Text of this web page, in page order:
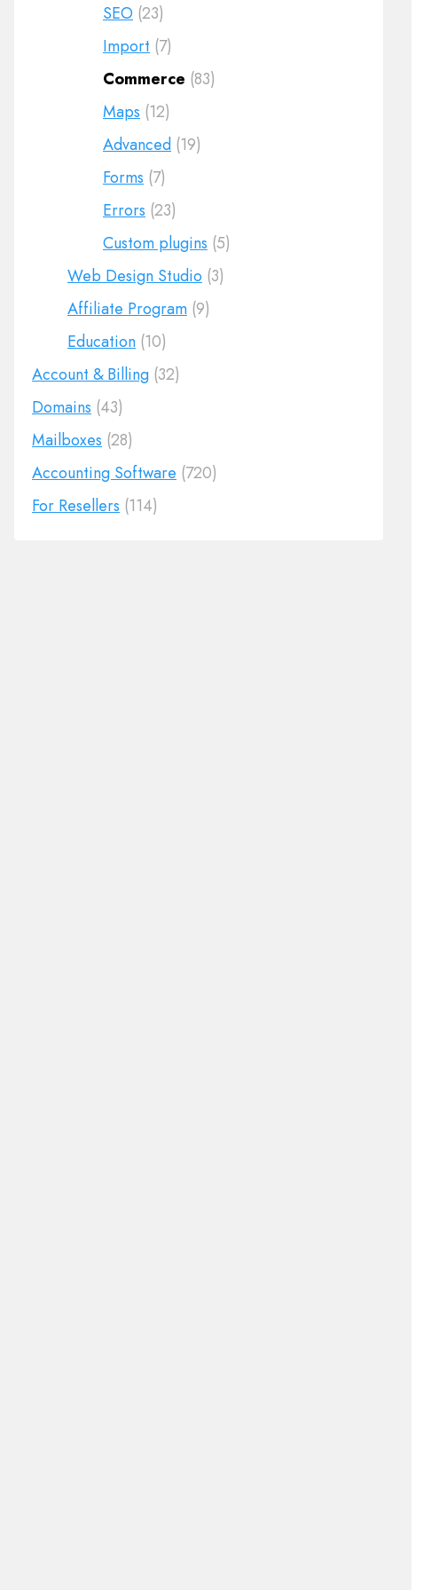
SEO (23)
Import (7)
Commerce (83)
Maps (12)
Advanced (19)
Forms (7)
Errors (23)
Custom plugins (5)
Web Design Studio (3)
Affiliate Program (9)
Education (10)
Account & Billing (32)
Domains (43)
Mailboxes (28)
Accounting Software (720)
For Resellers (114)